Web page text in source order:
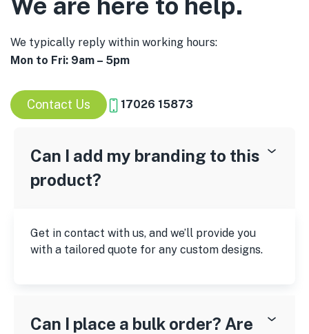
We typically reply within working hours:
Mon to Fri: 9am – 5pm
Contact Us 17026 15873
Can I add my branding to this
product?
Get in contact with us, and we’ll provide you
with a tailored quote for any custom designs.
Can I place a bulk order? Are